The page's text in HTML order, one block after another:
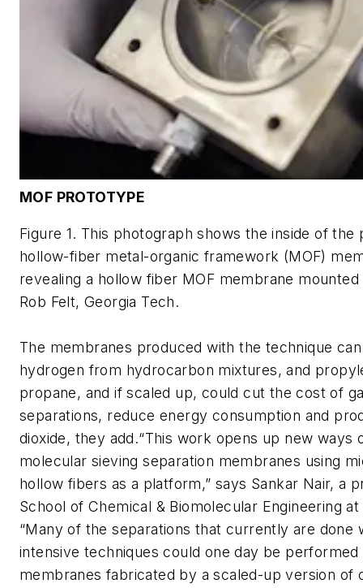
MOF PROTOTYPE
Figure 1. This photograph shows the inside of
hollow-fiber metal-organic framework (MOF)
revealing a hollow fiber MOF membrane mounted
Rob Felt, Georgia Tech.
The membranes produced with the technique
hydrogen from hydrocarbon mixtures, and
propane, and if scaled up, could cut the cost of
separations, reduce energy consumption and
dioxide, they add.“This work opens up new ways
molecular sieving separation membranes using
hollow fibers as a platform,” says Sankar Nair, a
School of Chemical & Biomolecular Engineering
“Many of the separations that currently are done
intensive techniques could one day be performed
membranes fabricated by a scaled-up version of